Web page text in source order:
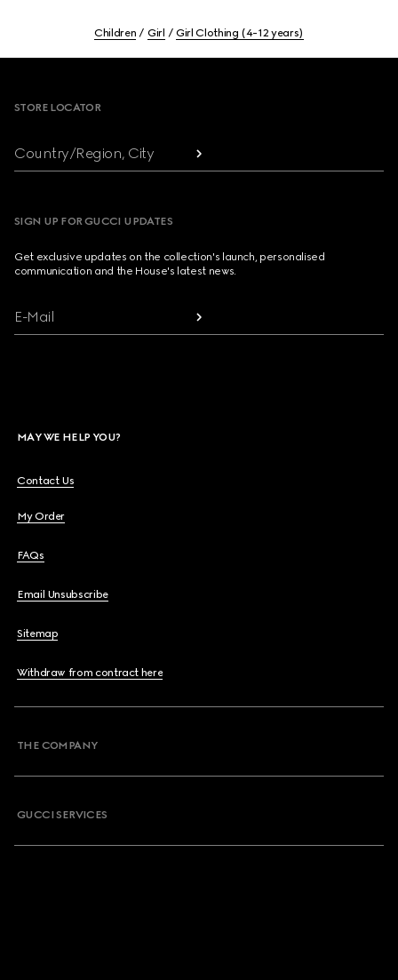
Children Girl Girl Clothing (4-12 years)
STORE LOCATOR
Country/Region, City
SIGN UP FOR GUCCI UPDATES
Get exclusive updates on the collection's launch, personalised
communication and the House's latest news.
E-Mail
MAY WE HELP YOU?
Contact Us
My Order
FAQs
Email Unsubscribe
Sitemap
Withdraw from contract here
THE COMPANY
GUCCI SERVICES